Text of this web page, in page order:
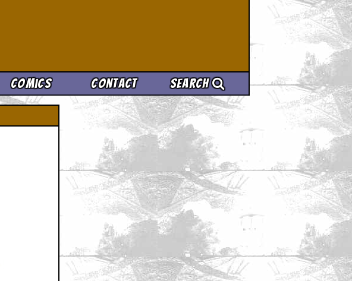
Comics Contact Search